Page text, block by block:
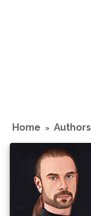
Home » Authors